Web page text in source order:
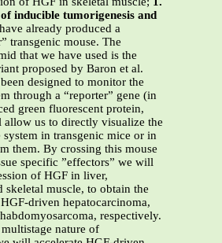
inducible tumorigenesis and
already produced a
transgenic mouse. The
that we have used is the
proposed by Baron et al.
designed to monitor the
through a “reporter” gene (in
green fluorescent protein,
allow us to directly visualize the
in transgenic mice or in
them. By crossing this mouse
specific ”effectors” we will
of HGF in liver,
skeletal muscle, to obtain the
driven hepatocarcinoma,
respectively.
nature of